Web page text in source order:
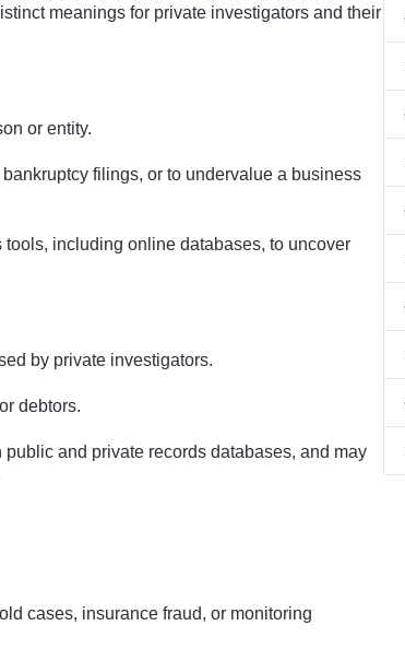
meanings for private investigators and their
or entity.
filings, or to undervalue a business
including online databases, to uncover
by private investigators.
debtors.
and private records databases, and may
cases, insurance fraud, or monitoring